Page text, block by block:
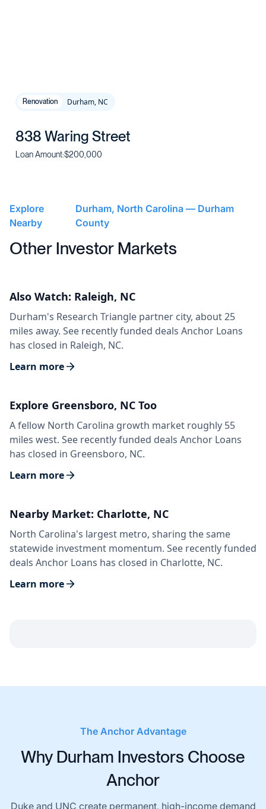
Renovation Durham, NC
838 Waring Street
Loan Amount:$200,000
Explore
Nearby
Durham, North Carolina — Durham
County
Other Investor Markets
Also Watch: Raleigh, NC
Durham's Research Triangle partner city, about 25
miles away. See recently funded deals Anchor Loans
has closed in Raleigh, NC.
Learn more
Explore Greensboro, NC Too
A fellow North Carolina growth market roughly 55
miles west. See recently funded deals Anchor Loans
has closed in Greensboro, NC.
Learn more
Nearby Market: Charlotte, NC
North Carolina's largest metro, sharing the same
statewide investment momentum. See recently funded
deals Anchor Loans has closed in Charlotte, NC.
Learn more
The Anchor Advantage
Why Durham Investors Choose
Anchor
Duke and UNC create permanent, high-income demand